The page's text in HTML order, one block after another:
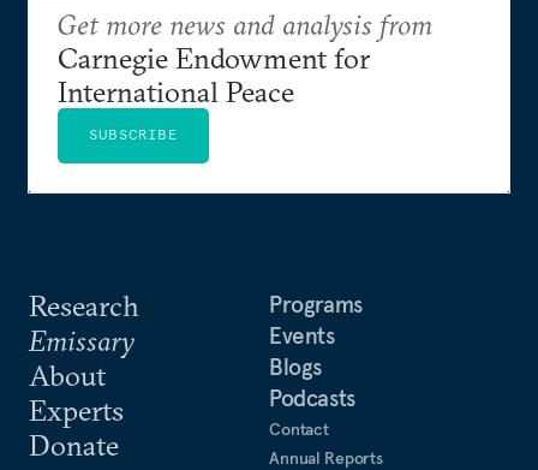
Research
Emissary
About
Experts
Donate
Programs
Events
Blogs
Podcasts
Contact
Annual Reports
Get more news and analysis from
Carnegie Endowment for
International Peace
SUBSCRIBE